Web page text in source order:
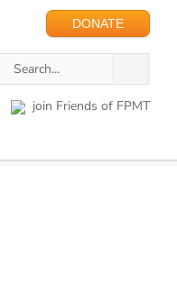
DONATE
join Friends of FPMT